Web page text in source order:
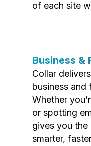
of each site
Business &
Collar
business and
Whether
or spotting
gives you the
smarter,